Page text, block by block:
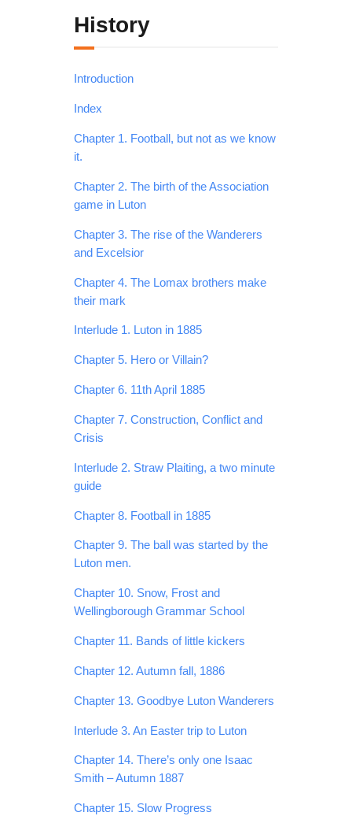
History
Introduction
Index
Chapter 1. Football, but not as we know
it.
Chapter 2. The birth of the Association
game in Luton
Chapter 3. The rise of the Wanderers
and Excelsior
Chapter 4. The Lomax brothers make
their mark
Interlude 1. Luton in 1885
Chapter 5. Hero or Villain?
Chapter 6. 11th April 1885
Chapter 7. Construction, Conflict and
Crisis
Interlude 2. Straw Plaiting, a two minute
guide
Chapter 8. Football in 1885
Chapter 9. The ball was started by the
Luton men.
Chapter 10. Snow, Frost and
Wellingborough Grammar School
Chapter 11. Bands of little kickers
Chapter 12. Autumn fall, 1886
Chapter 13. Goodbye Luton Wanderers
Interlude 3. An Easter trip to Luton
Chapter 14. There’s only one Isaac
Smith – Autumn 1887
Chapter 15. Slow Progress